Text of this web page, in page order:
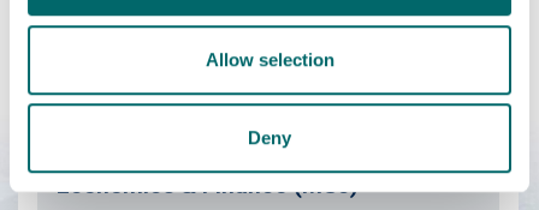
Allow selection
Deny
We've a range of postgraduate taught and Masters courses
similar to this one which may also be of interest.
Economics & Finance (MSc)